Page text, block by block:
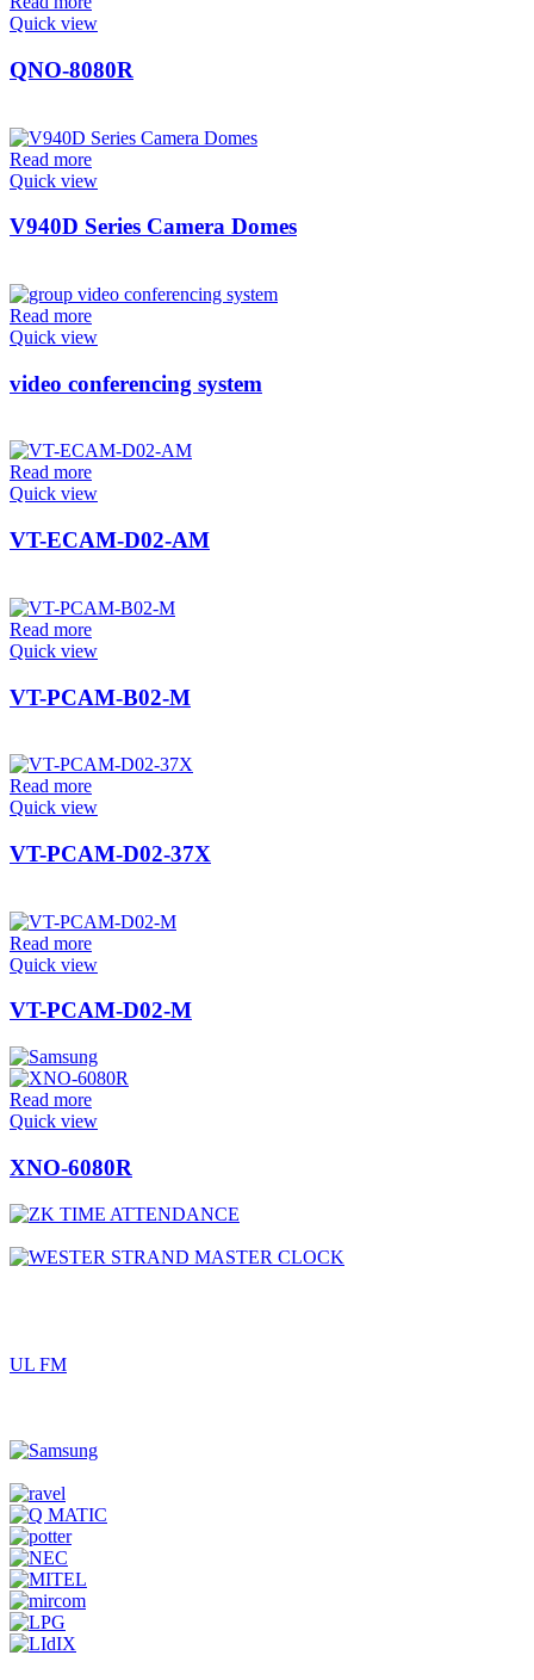
Quick view
QNO-8080R
Read more
Quick view
V940D Series Camera Domes
Read more
Quick view
video conferencing system
Read more
Quick view
VT-ECAM-D02-AM
Read more
Quick view
VT-PCAM-B02-M
Read more
Quick view
VT-PCAM-D02-37X
Read more
Quick view
VT-PCAM-D02-M
Read more
Quick view
XNO-6080R
UL FM